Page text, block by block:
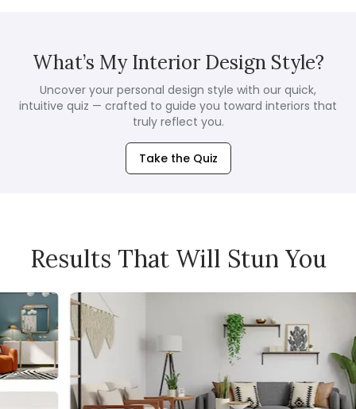
What’s My Interior Design Style?
Uncover your personal design style with our quick,
intuitive quiz — crafted to guide you toward interiors that
truly reflect you.
Take the Quiz
Results That Will Stun You